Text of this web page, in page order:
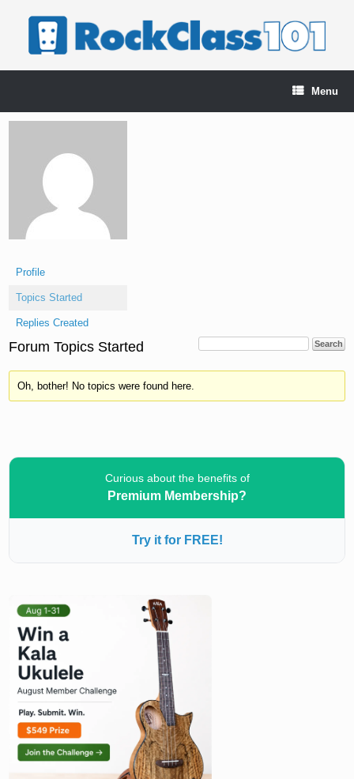
Menu
Profile
Topics Started
Replies Created
Forum Topics Started
Oh, bother! No topics were found here.
Curious about the benefits of
Premium Membership?
Try it for FREE!